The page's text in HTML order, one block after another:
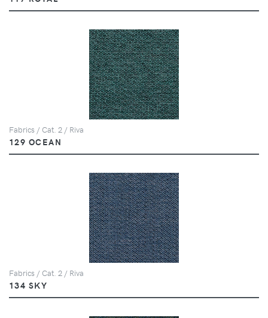
Fabrics / Cat. 2 / Riva
129 OCEAN
Fabrics / Cat. 2 / Riva
134 SKY